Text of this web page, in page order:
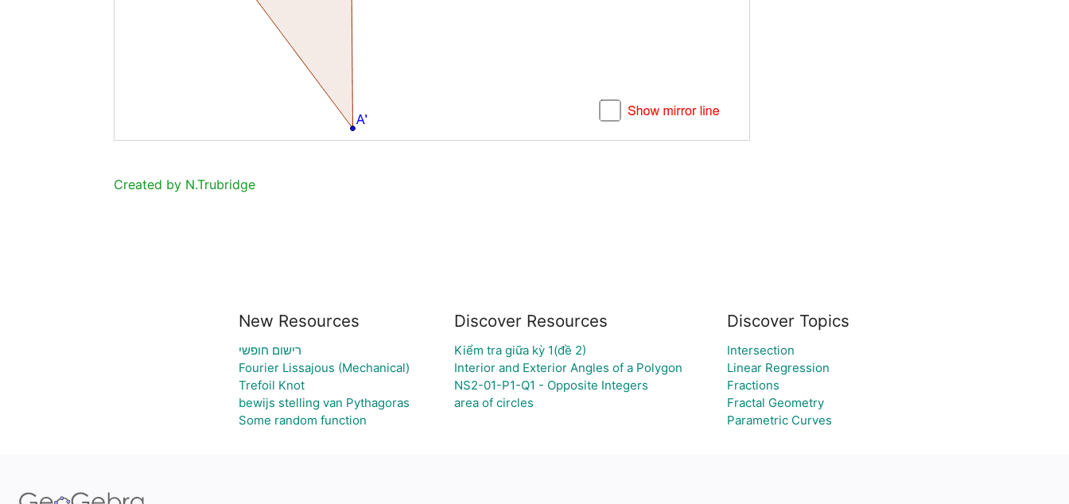
Created by N.Trubridge
New Resources
רישום חופשי
Fourier Lissajous (Mechanical)
Trefoil Knot
bewijs stelling van Pythagoras
Some random function
Discover Resources
Kiểm tra giữa kỳ 1(đề 2)
Interior and Exterior Angles of a Polygon
NS2-01-P1-Q1 - Opposite Integers
area of circles
Discover Topics
Intersection
Linear Regression
Fractions
Fractal Geometry
Parametric Curves